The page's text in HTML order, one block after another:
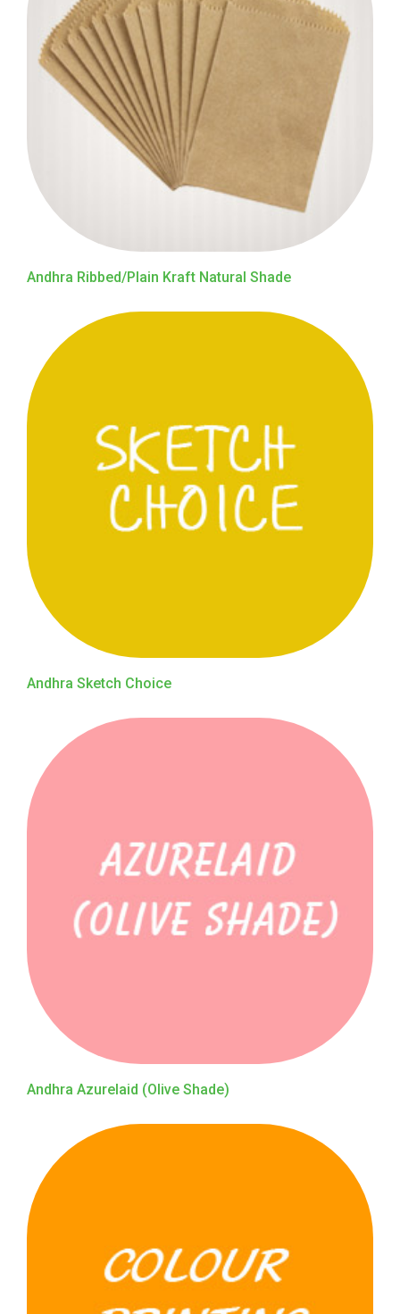
Andhra Ribbed/Plain Kraft Natural Shade
Andhra Sketch Choice
Andhra Azurelaid (Olive Shade)